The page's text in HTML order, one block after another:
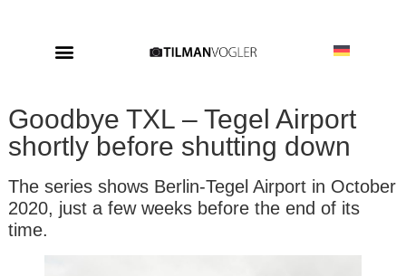
Goodbye TXL – Tegel Airport
shortly before shutting down
The series shows Berlin-Tegel Airport in October
2020, just a few weeks before the end of its
time.